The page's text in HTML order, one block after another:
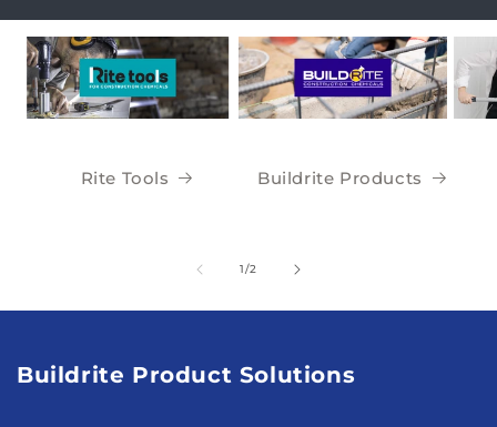
Rite Tools Buildrite Products
1/of2
Buildrite Product Solutions